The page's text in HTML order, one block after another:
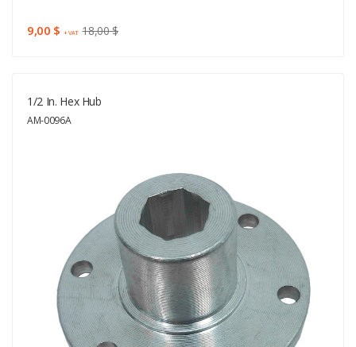
9,00 $ + VAT 18,00 $
1/2 In. Hex Hub
AM-0096A